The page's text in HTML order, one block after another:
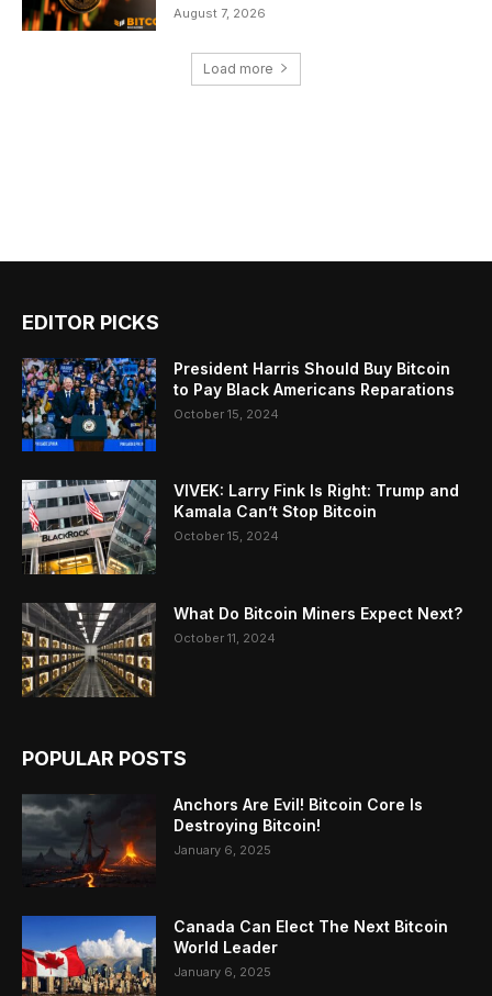
August 7, 2026
Load more
EDITOR PICKS
President Harris Should Buy Bitcoin
to Pay Black Americans Reparations
October 15, 2024
VIVEK: Larry Fink Is Right: Trump and
Kamala Can’t Stop Bitcoin
October 15, 2024
What Do Bitcoin Miners Expect Next?
October 11, 2024
POPULAR POSTS
Anchors Are Evil! Bitcoin Core Is
Destroying Bitcoin!
January 6, 2025
Canada Can Elect The Next Bitcoin
World Leader
January 6, 2025